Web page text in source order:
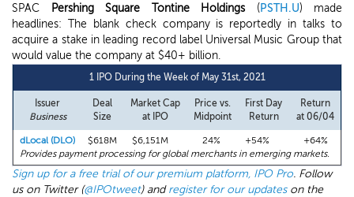
SPAC
Pershing Square Tontine Holdings(PSTH.U) made
headlines: The blank check company is reportedly in talks to
acquire a stake in leading record label Universal Music Group that
would value the company at $40+ billion.
1 IPO During the Week of May 31st, 2021
Issuer
Business
Deal
Size
Market Cap
at IPO
Price vs.
Midpoint
First Day
Return
Return
at 06/04
dLocal (DLO) $618M $6,151M 24% +54%
+64%
Provides payment processing for global merchants in emerging markets.
Sign up for a free trial of our premium platform, IPO Pro. Follow
us on Twitter (@IPOtweet) andregister for our updateson the